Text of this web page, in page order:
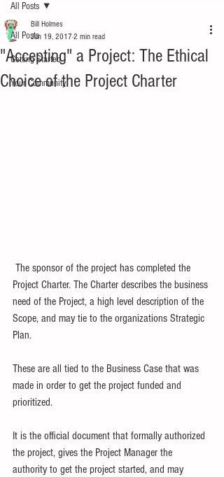
All Posts
Getting Started
Your Community
All Posts
"Accepting" a Project: The Ethical
Choice of the Project Charter
Bill Holmes
Jun 19, 2017 2 min read
Project Charter. The Charter describes the business
need of the Project, a high level description of the
Scope, and may tie to the organizations Strategic
Plan.
These are all tied to the Business Case that was
made in order to get the project funded and
prioritized.
It is the official document that formally authorized
the project, gives the Project Manager the
authority to get the project started, and may